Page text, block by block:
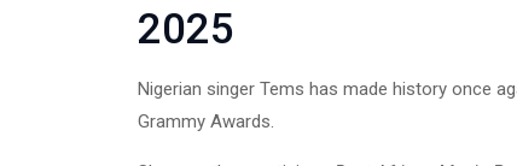
2025
Nigerian singer Tems has made history once
Grammy Awards.